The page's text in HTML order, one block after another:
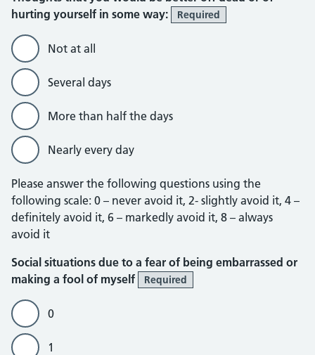
hurting yourself in some way:
Required
Not at all
Several days
More than half the days
Nearly every day
Please answer the following questions using the
following scale: 0 – never avoid it, 2- slightly avoid it, 4 –
definitely avoid it, 6 – markedly avoid it, 8 – always
avoid it
Social situations due to a fear of being embarrassed or
making a fool of myself
Required
0
1